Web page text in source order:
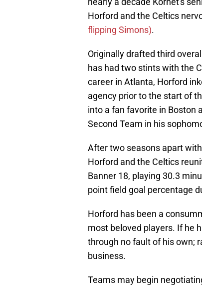
Horford and the Celtics
flipping Simons).
Originally drafted third
has had two stints with the
career in Atlanta, Horford
agency prior to the start of
into a fan favorite in Boston
Second Team in his
After two seasons apart
Horford and the Celtics
Banner 18, playing 30.3
point field goal percentage
Horford has been a
most beloved players. If he
through no fault of his own;
business.
Teams may begin